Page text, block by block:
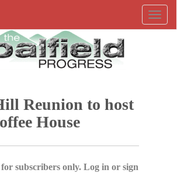
Reunion to host
House
subscribers only. Log in or sign